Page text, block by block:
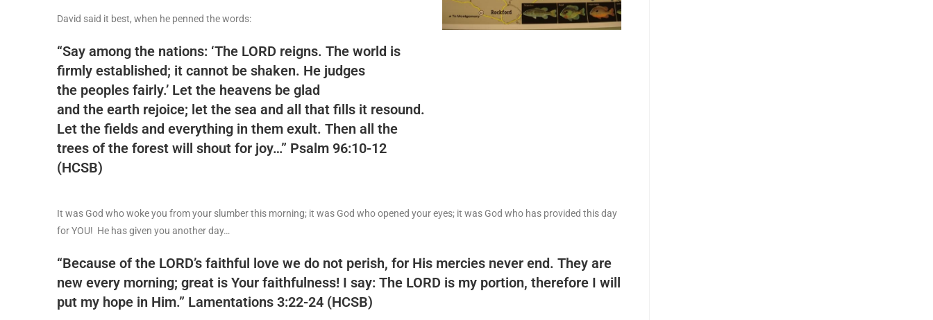
David said it best, when he penned the words:
“Say among the nations: ‘The LORD reigns. The world is
firmly established; it cannot be shaken. He judges
the peoples fairly.’ Let the heavens be glad
and the earth rejoice; let the sea and all that fills it resound.
Let the fields and everything in them exult. Then all the
trees of the forest will shout for joy…” Psalm 96:10-12
(HCSB)
It was God who woke you from your slumber this morning; it was God who opened your eyes; it was God who has provided this day
for YOU! He has given you another day…
“Because of the LORD’s faithful love we do not perish, for His mercies never end. They are
new every morning; great is Your faithfulness! I say: The LORD is my portion, therefore I will
put my hope in Him.” Lamentations 3:22-24 (HCSB)